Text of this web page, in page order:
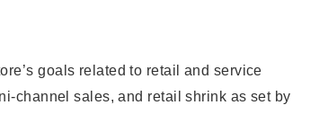
goals related to retail and service
channel sales, and retail shrink as set by